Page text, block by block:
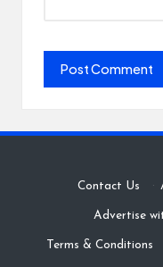
Contact Us ·
Advertise
Terms & Conditions